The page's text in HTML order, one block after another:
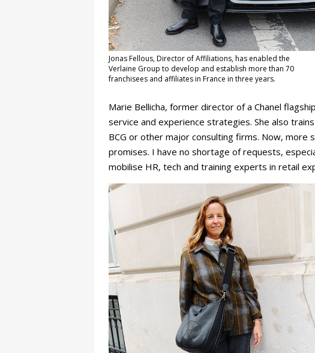
Jonas Fellous, Director of Affiliations, has enabled the
Verlaine Group to develop and establish more than 70
franchisees and affiliates in France in three years.
Marie Bellicha, former director of a Chanel
service and experience strategies. She also
BCG or other major consulting firms. Now, more
promises. I have no shortage of requests,
mobilise HR, tech and training experts in retail